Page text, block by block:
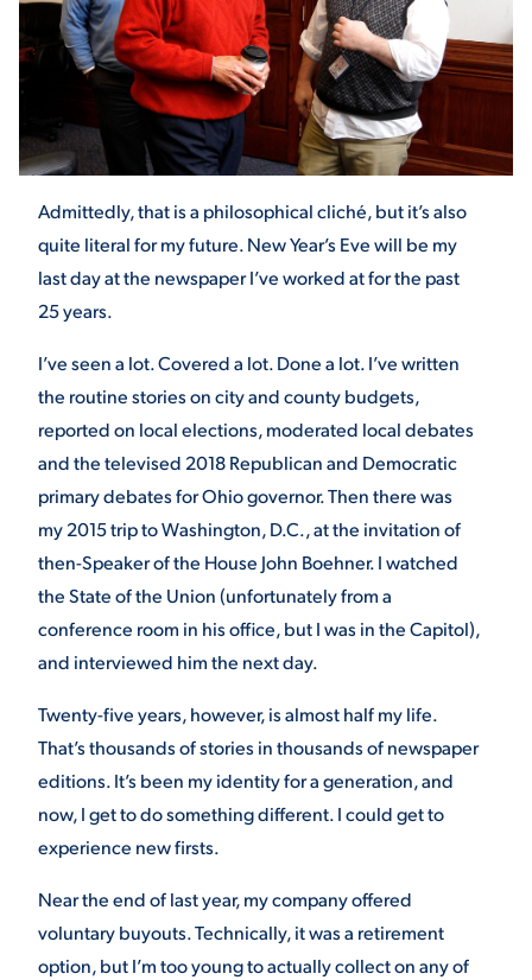
ATHLETICS
ENRICHMENT PROGRAMS
STUDENT EXPERIENCE
Quick Links
MAJORS
ALUMNI & FRIENDS
DIRECTORY
EMPLOYMENT
OPPORTUNITIES
PARENT & FAMILY
RESOURCES
THE ROAR STORE
TITLE IX
Admittedly, that is a philosophical cliché, but it’s also
quite literal for my future. New Year’s Eve will be my
last day at the newspaper I’ve worked at for the past
25 years.
I’ve seen a lot. Covered a lot. Done a lot. I’ve written
the routine stories on city and county budgets,
reported on local elections, moderated local debates
and the televised 2018 Republican and Democratic
primary debates for Ohio governor. Then there was
my 2015 trip to Washington, D.C., at the invitation of
then-Speaker of the House John Boehner. I watched
the State of the Union (unfortunately from a
conference room in his office, but I was in the Capitol),
and interviewed him the next day.
Twenty-five years, however, is almost half my life.
That’s thousands of stories in thousands of newspaper
editions. It’s been my identity for a generation, and
now, I get to do something different. I could get to
experience new firsts.
Near the end of last year, my company offered
voluntary buyouts. Technically, it was a retirement
option, but I’m too young to actually collect on any of